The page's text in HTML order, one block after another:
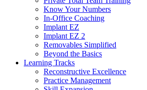
Know Your Numbers
In-Office Coaching
Implant EZ
Implant EZ 2
Removables Simplified
Beyond the Basics
Learning Tracks
Reconstructive Excellence
Practice Management